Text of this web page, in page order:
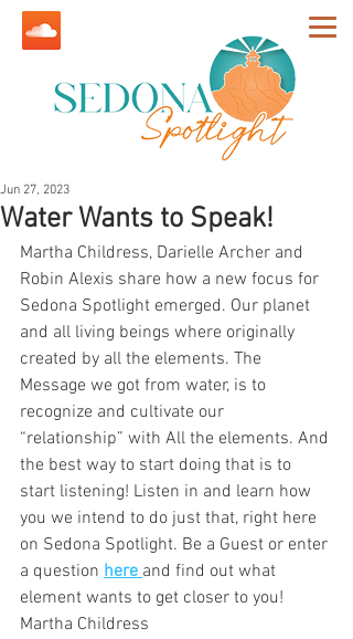
Water Wants to Speak!
Jun 27, 2023
Martha Childress, Darielle Archer and
Robin Alexis share how a new focus for
Sedona Spotlight emerged. Our planet
and all living beings where originally
created by all the elements. The
Message we got from water, is to
recognize and cultivate our
“relationship” with All the elements. And
the best way to start doing that is to
start listening! Listen in and learn how
you we intend to do just that, right here
on Sedona Spotlight. Be a Guest or enter
a question here and find out what
element wants to get closer to you!
Martha Childress